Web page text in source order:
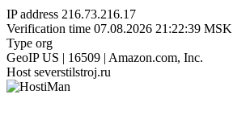
IP address 216.73.216.17
Verification time 07.08.2026 21:22:39 MSK
Type org
GeoIP US | 16509 | Amazon.com, Inc.
Host severstilstroj.ru